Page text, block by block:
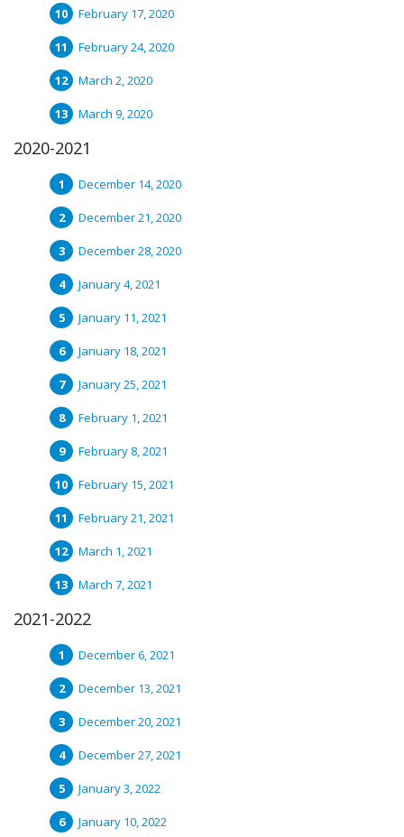
February 17, 2020
February 24, 2020
March 2, 2020
March 9, 2020
2020-2021
December 14, 2020
December 21, 2020
December 28, 2020
January 4, 2021
January 11, 2021
January 18, 2021
January 25, 2021
February 1, 2021
February 8, 2021
February 15, 2021
February 21, 2021
March 1, 2021
March 7, 2021
2021-2022
December 6, 2021
December 13, 2021
December 20, 2021
December 27, 2021
January 3, 2022
January 10, 2022